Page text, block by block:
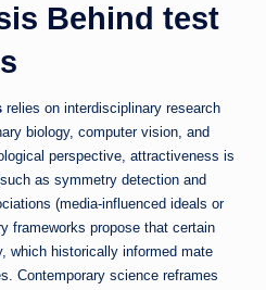
Behind test
relies on interdisciplinary research
biology, computer vision, and
perspective, attractiveness is
as symmetry detection and
(media-influenced ideals or
frameworks propose that certain
which historically informed mate
Contemporary science reframes